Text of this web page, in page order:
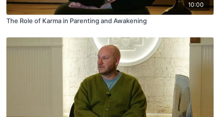
10:00
The Role of Karma in Parenting and Awakening